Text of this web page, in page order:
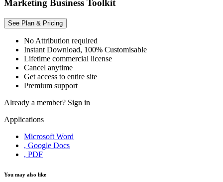
Marketing Business Toolkit
See Plan & Pricing
No Attribution required
Instant Download, 100% Customisable
Lifetime commercial license
Cancel anytime
Get access to entire site
Premium support
Already a member? Sign in
Applications
Microsoft Word
, Google Docs
, PDF
You may also like